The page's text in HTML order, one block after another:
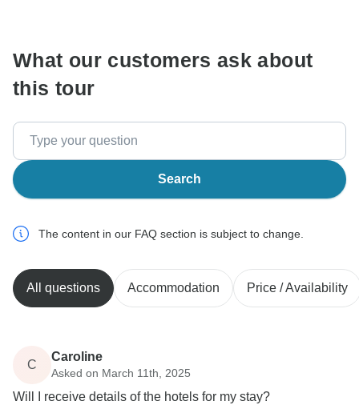
What our customers ask about
this tour
Search
The content in our FAQ section is subject to change.
All questions Accommodation Price / Availability
C
Caroline
Asked on March 11th, 2025
Will I receive details of the hotels for my stay?